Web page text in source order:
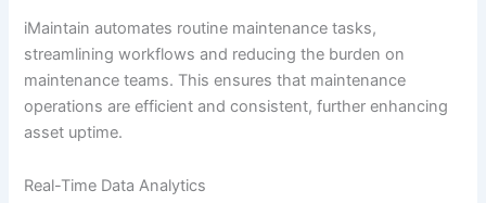
iMaintain automates routine maintenance tasks,
streamlining workflows and reducing the burden on
maintenance teams. This ensures that maintenance
operations are efficient and consistent, further enhancing
asset uptime.
Real-Time Data Analytics